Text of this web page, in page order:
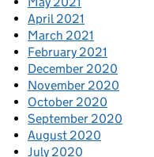
April 2021
March 2021
February 2021
December 2020
November 2020
October 2020
September 2020
August 2020
July 2020